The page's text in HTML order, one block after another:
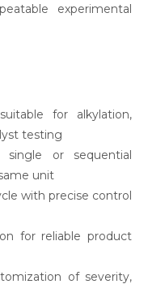
experimental
for alkylation,
testing
single or sequential
unit
with precise control
for reliable product
of severity,